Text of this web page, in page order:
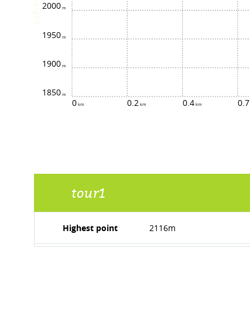
height
0 0.2 0.4 0.7
1850
1900
1950
2000
tour1
Highest point 2116m